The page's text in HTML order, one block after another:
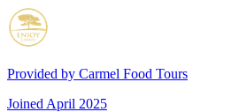
Provided by Carmel Food Tours
Joined April 2025